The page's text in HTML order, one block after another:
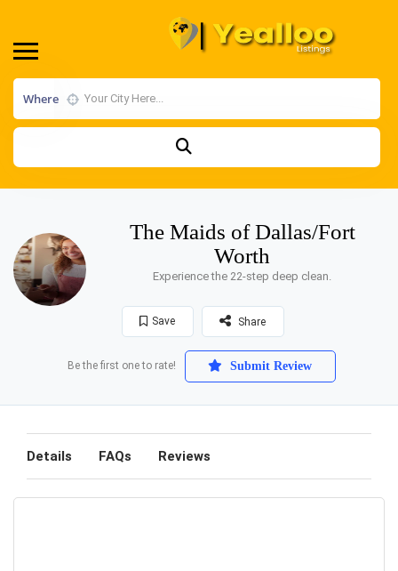
Where
The Maids of Dallas/Fort
Worth
Experience the 22-step deep clean.
Save Share
Be the first one to rate! Submit Review
Details FAQs Reviews